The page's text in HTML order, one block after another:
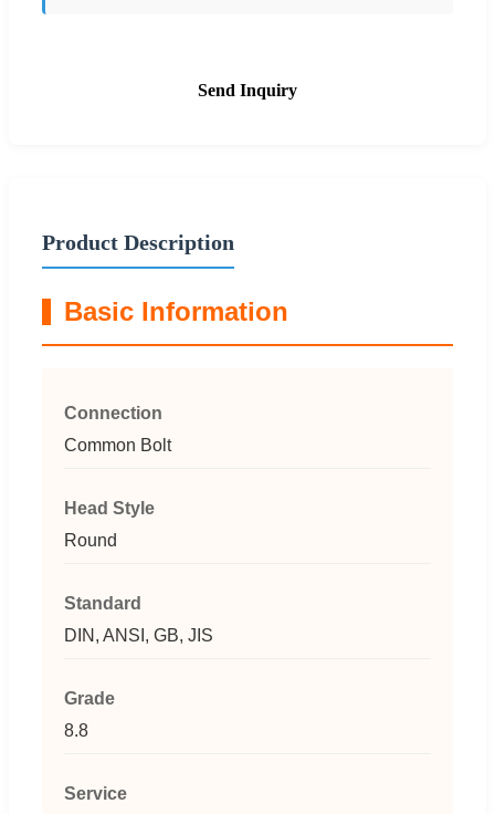
Send Inquiry
Product Description
Basic Information
Connection
Common Bolt
Head Style
Round
Standard
DIN, ANSI, GB, JIS
Grade
8.8
Service